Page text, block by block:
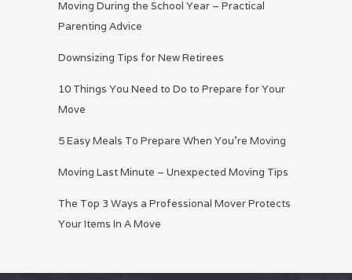
Moving During the School Year – Practical
Parenting Advice
Downsizing Tips for New Retirees
10 Things You Need to Do to Prepare for Your
Move
5 Easy Meals To Prepare When You’re Moving
Moving Last Minute – Unexpected Moving Tips
The Top 3 Ways a Professional Mover Protects
Your Items In A Move